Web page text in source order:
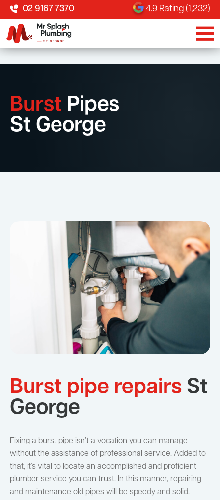
02 9167 7370 4.9 Rating (1,232)
Burst Pipes
St George
Burst pipe repairs St
George
Fixing a burst pipe isn’t a vocation you can manage
without the assistance of professional service. Added to
that, it’s vital to locate an accomplished and proficient
plumber service you can trust. In this manner, repairing
and maintenance old pipes will be speedy and solid.